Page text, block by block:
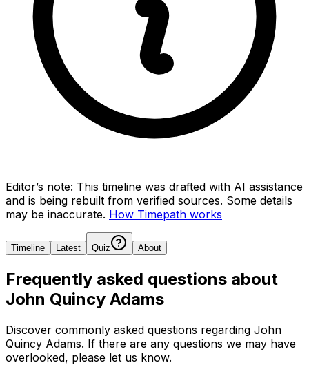
Editor’s note: This timeline was drafted with AI assistance
and is being rebuilt from verified sources. Some details
may be inaccurate. How Timepath works
Timeline Latest Quiz About
Frequently asked questions about
John Quincy Adams
Discover commonly asked questions regarding John
Quincy Adams. If there are any questions we may have
overlooked, please let us know.